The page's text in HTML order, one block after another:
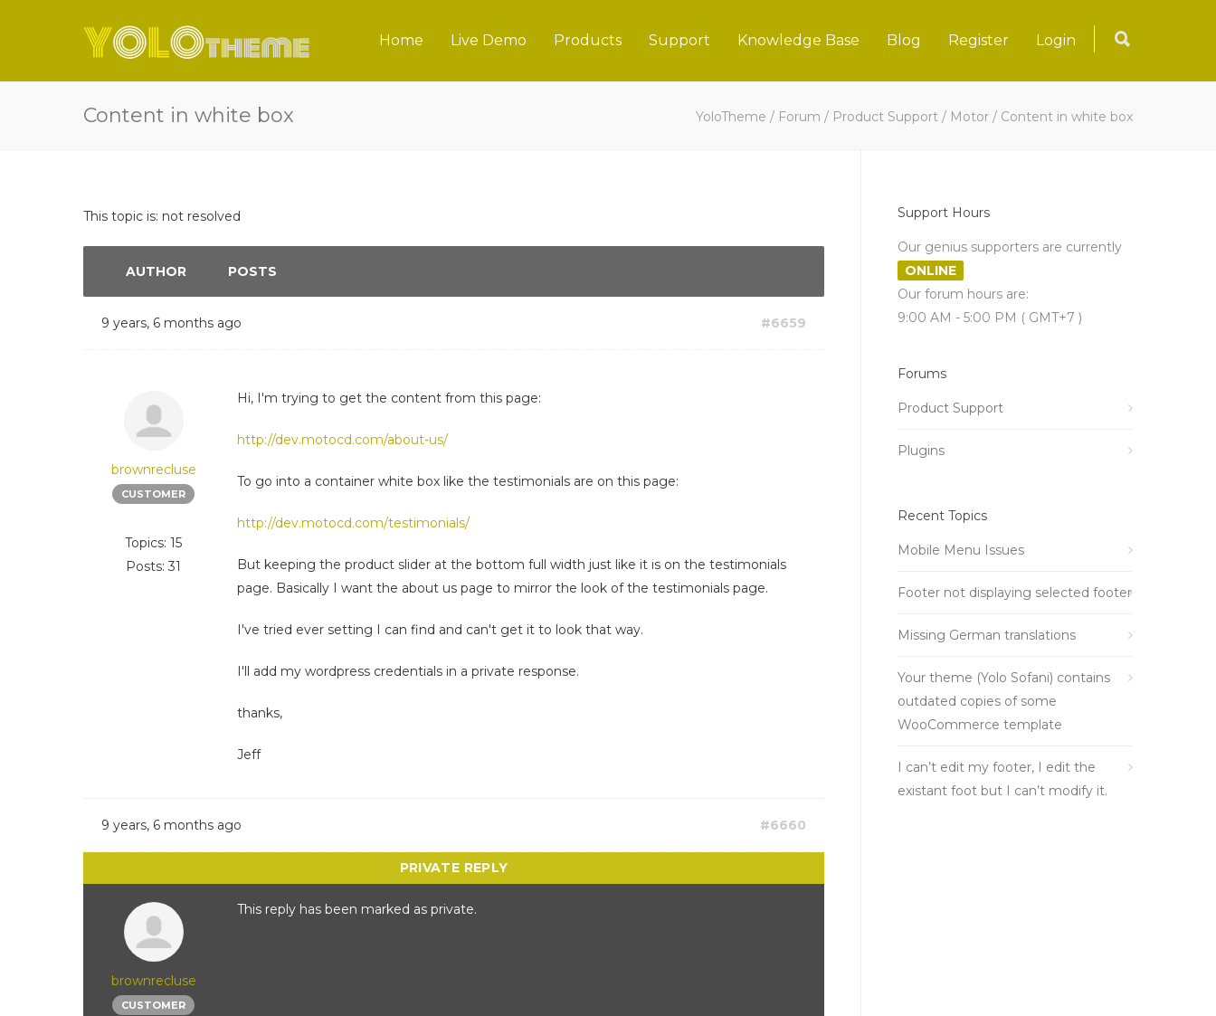
Home Live Demo Products Support Knowledge Base Blog Register Login
Content in white box YoloTheme / Forum / Product Support / Motor / Content in white box
This topic is: not resolved
AUTHOR POSTS
9 years, 6 months ago #6659
brownrecluse
CUSTOMER
Topics: 15
Posts: 31
Hi, I'm trying to get the content from this page:
http://dev.motocd.com/about-us/
To go into a container white box like the testimonials are on this page:
http://dev.motocd.com/testimonials/
But keeping the product slider at the bottom full width just like it is on the testimonials
page. Basically I want the about us page to mirror the look of the testimonials page.
I've tried ever setting I can find and can't get it to look that way.
I'll add my wordpress credentials in a private response.
thanks,
Jeff
9 years, 6 months ago #6660
brownrecluse
CUSTOMER
This reply has been marked as private.
Support Hours
Our genius supporters are currently
ONLINE
Our forum hours are:
9:00 AM - 5:00 PM ( GMT+7 )
Forums
Product Support
Plugins
Recent Topics
Mobile Menu Issues
Footer not displaying selected footer
Missing German translations
Your theme (Yolo Sofani) contains
outdated copies of some
WooCommerce template
I can’t edit my footer, I edit the
existant foot but I can’t modify it.